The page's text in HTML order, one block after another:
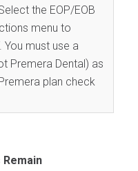
the EOP/EOB
menu to
You must use a
Premera Dental) as
plan check